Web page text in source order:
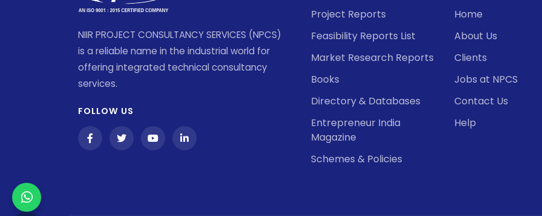
NIIR PROJECT CONSULTANCY SERVICES (NPCS)
is a reliable name in the industrial world for
offering integrated technical consultancy
services.
FOLLOW US
Project Reports
Feasibility Reports List
Market Research Reports
Books
Directory & Databases
Entrepreneur India
Magazine
Schemes & Policies
Home
About Us
Clients
Jobs at NPCS
Contact Us
Help